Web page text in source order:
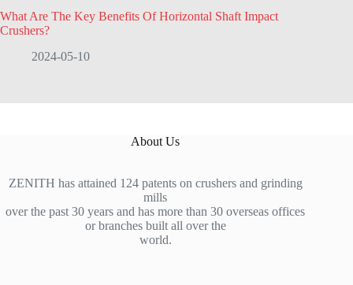
What Are The Key Benefits Of Horizontal Shaft Impact
Crushers?
2024-05-10
About Us
ZENITH has attained 124 patents on crushers and grinding
mills
over the past 30 years and has more than 30 overseas offices
or branches built all over the
world.